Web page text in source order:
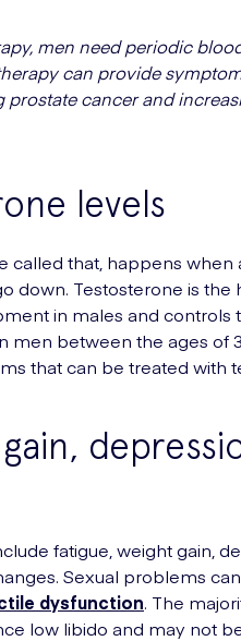
men need periodic
can provide
cancer and
levels
called that, happens when
down. Testosterone is the
in males and controls
men between the ages of
that can be treated with
fatigue, weight gain,
Sexual problems
dysfunction. The
low libido and may not